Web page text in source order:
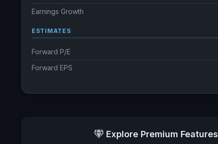
Earnings Growth
ESTIMATES
Forward P/E
Forward EPS
Explore Premium Features